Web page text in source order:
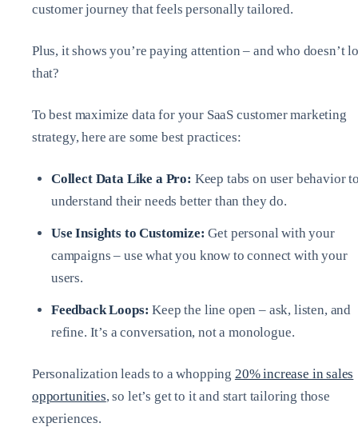
customer journey that feels personally tailored.
Plus, it shows you’re paying attention – and who doesn’t
that?
To best maximize data for your SaaS customer marketing
strategy, here are some best practices:
Collect Data Like a Pro: Keep tabs on user behavior
understand their needs better than they do.
Use Insights to Customize: Get personal with your
campaigns – use what you know to connect with your
users.
Feedback Loops: Keep the line open – ask, listen, and
refine. It’s a conversation, not a monologue.
Personalization leads to a whopping 20% increase in sales
opportunities, so let’s get to it and start tailoring those
experiences.